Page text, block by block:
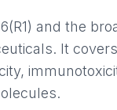
and the
It covers